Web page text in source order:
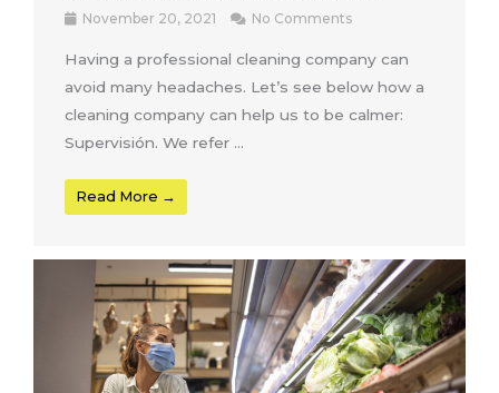
November 20, 2021 No Comments
Having a professional cleaning company can
avoid many headaches. Let’s see below how a
cleaning company can help us to be calmer:
Supervisión. We refer ...
Read More →